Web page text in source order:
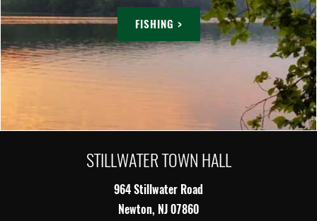
FISHING >
STILLWATER TOWN HALL
964 Stillwater Road
Newton, NJ 07860